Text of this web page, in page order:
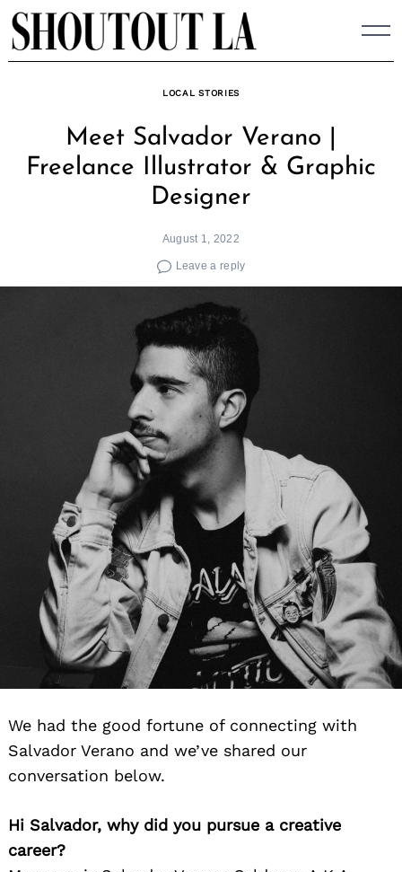
Skip
to
content
LOCAL STORIES
Meet Salvador Verano |
Freelance Illustrator & Graphic
Designer
August 1, 2022
Leave a reply
We had the good fortune of connecting with
Salvador Verano and we’ve shared our
conversation below.
Hi Salvador, why did you pursue a creative
career?